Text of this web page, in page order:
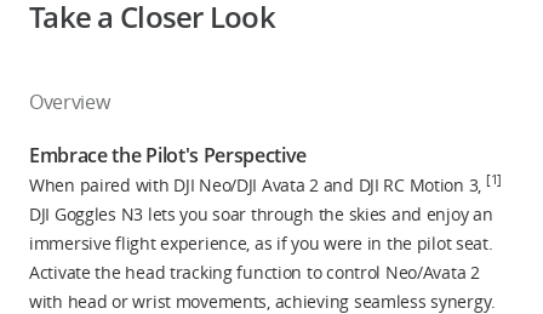
Take a Closer Look
Overview
Embrace the Pilot's Perspective
When paired with DJI Neo/DJI Avata 2 and DJI RC Motion 3, [1]
DJI Goggles N3 lets you soar through the skies and enjoy an
immersive flight experience, as if you were in the pilot seat.
Activate the head tracking function to control Neo/Avata 2
with head or wrist movements, achieving seamless synergy.